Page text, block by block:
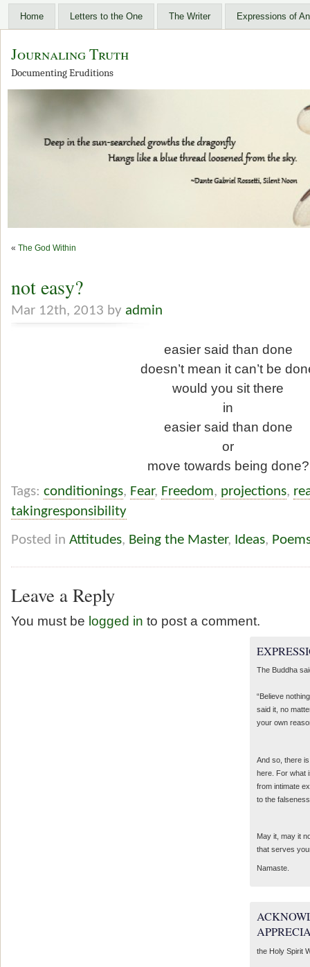
Home Letters to the One The Writer Expressions of
Journaling Truth
Documenting Eruditions
« The God Within
not easy?
Mar 12th, 2013 by admin
easier said than done
doesn’t mean it can’t be
would you sit there
in
easier said than done
or
move towards being done?
Tags: conditionings, Fear, Freedom, projections,
takingresponsibility
Posted in Attitudes, Being the Master, Ideas,
Leave a Reply
You must be logged in to post a comment.
The Buddha
“Believe
said it, no
your own
And so, there
here. For what
from intimate
to the
May it, may it
that serves
Namaste.
the Holy Spirit